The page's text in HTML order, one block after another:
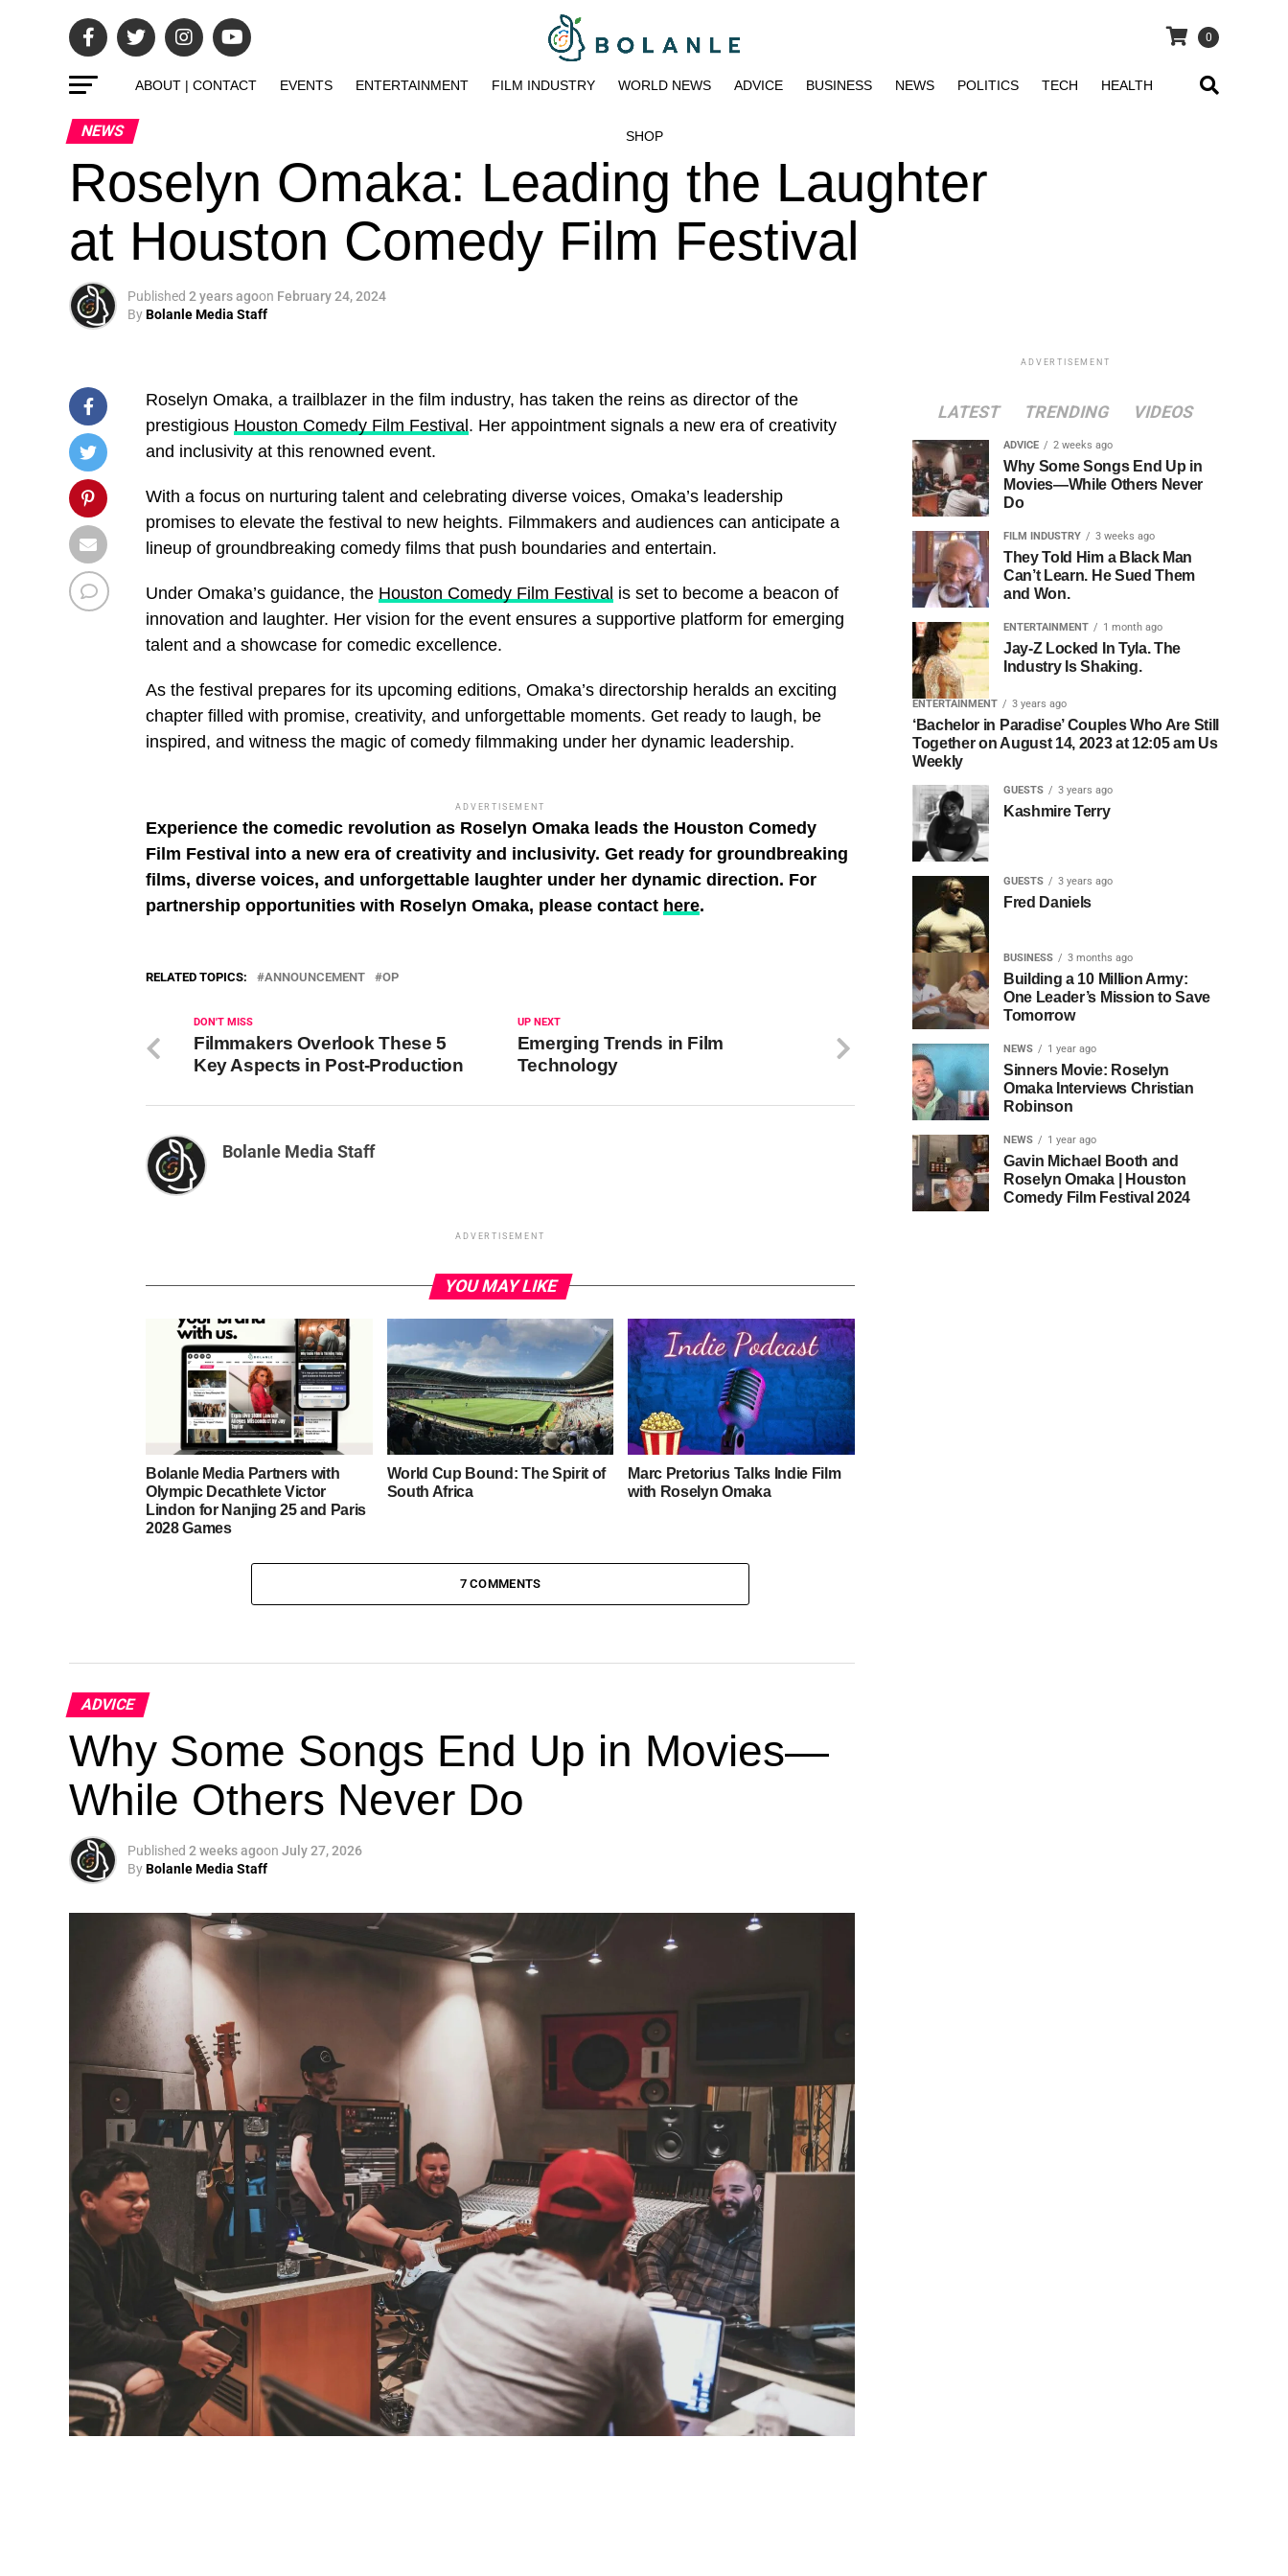
0
ABOUT | CONTACT EVENTS ENTERTAINMENT FILM INDUSTRY WORLD NEWS ADVICE BUSINESS NEWS POLITICS TECH HEALTH
SHOP
NEWS
Roselyn Omaka: Leading the Laughter
at Houston Comedy Film Festival
Published 2 years agoon February 24, 2024
ByBolanle Media Staff
Roselyn Omaka, a trailblazer in the film industry, has taken the reins as director of the
prestigious Houston Comedy Film Festival. Her appointment signals a new era of creativity
and inclusivity at this renowned event.
With a focus on nurturing talent and celebrating diverse voices, Omaka’s leadership
promises to elevate the festival to new heights. Filmmakers and audiences can anticipate a
lineup of groundbreaking comedy films that push boundaries and entertain.
Under Omaka’s guidance, the Houston Comedy Film Festival is set to become a beacon of
innovation and laughter. Her vision for the event ensures a supportive platform for emerging
talent and a showcase for comedic excellence.
As the festival prepares for its upcoming editions, Omaka’s directorship heralds an exciting
chapter filled with promise, creativity, and unforgettable moments. Get ready to laugh, be
inspired, and witness the magic of comedy filmmaking under her dynamic leadership.
ADVERTISEMENT
Experience the comedic revolution as Roselyn Omaka leads the Houston Comedy
Film Festival into a new era of creativity and inclusivity. Get ready for groundbreaking
films, diverse voices, and unforgettable laughter under her dynamic direction. For
partnership opportunities with Roselyn Omaka, please contact here.
RELATED TOPICS: ANNOUNCEMENT OP
UP NEXT
Emerging Trends in Film
Technology
DON'T MISS
Filmmakers Overlook These 5
Key Aspects in Post-Production
Bolanle Media Staff
ADVERTISEMENT
YOU MAY LIKE
Bolanle Media Partners with
Olympic Decathlete Victor
Lindon for Nanjing 25 and Paris
2028 Games
World Cup Bound: The Spirit of
South Africa
Marc Pretorius Talks Indie Film
with Roselyn Omaka
7 COMMENTS
ADVICE
Why Some Songs End Up in Movies—
While Others Never Do
Published 2 weeks agoon July 27, 2026
ByBolanle Media Staff
ADVERTISEMENT
LATEST TRENDING VIDEOS
ADVICE 2 weeks ago
Why Some Songs End Up in
Movies—While Others Never
Do
FILM INDUSTRY 3 weeks ago
They Told Him a Black Man
Can’t Learn. He Sued Them
and Won.
ENTERTAINMENT 1 month ago
Jay-Z Locked In Tyla. The
Industry Is Shaking.
ENTERTAINMENT 3 years ago
‘Bachelor in Paradise’ Couples Who Are Still
Together on August 14, 2023 at 12:05 am Us
Weekly
GUESTS 3 years ago
Kashmire Terry
GUESTS 3 years ago
Fred Daniels
BUSINESS 3 months ago
Building a 10 Million Army:
One Leader’s Mission to Save
Tomorrow
NEWS 1 year ago
Sinners Movie: Roselyn
Omaka Interviews Christian
Robinson
NEWS 1 year ago
Gavin Michael Booth and
Roselyn Omaka | Houston
Comedy Film Festival 2024